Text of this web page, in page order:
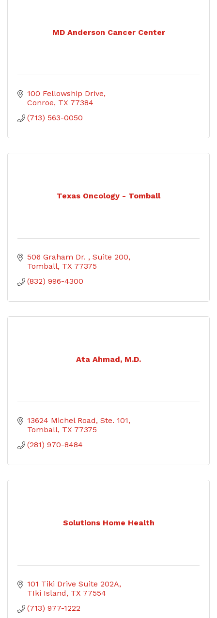
MD Anderson Cancer Center
100 Fellowship Drive
Conroe TX 77384
(713) 563-0050
Texas Oncology - Tomball
506 Graham Dr.
Suite 200
Tomball TX 77375
(832) 996-4300
Ata Ahmad, M.D.
13624 Michel Road, Ste. 101
Tomball TX 77375
(281) 970-8484
Solutions Home Health
101 Tiki Drive Suite 202A
TIki Island
TX 77554
(713) 977-1222